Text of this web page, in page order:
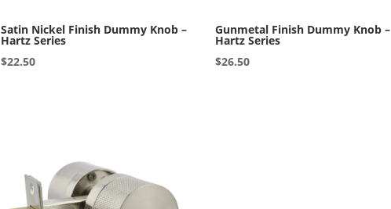
Satin Nickel Finish Dummy Knob –
Hartz Series
$22.50
Gunmetal Finish Dummy Knob –
Hartz Series
$26.50